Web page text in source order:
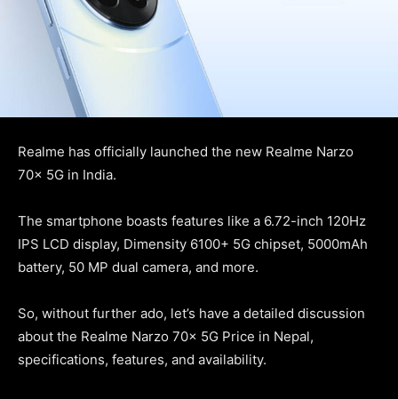
Realme has officially launched the new Realme Narzo
70x 5G in India.
The smartphone boasts features like a 6.72-inch 120Hz
IPS LCD display, Dimensity 6100+ 5G chipset, 5000mAh
battery, 50 MP dual camera, and more.
So, without further ado, let’s have a detailed discussion
about the Realme Narzo 70x 5G Price in Nepal,
specifications, features, and availability.